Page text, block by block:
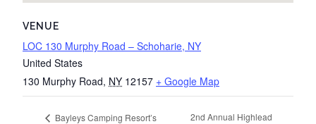
VENUE
LOC 130 Murphy Road – Schoharie, NY
United States
130 Murphy Road, NY 12157 + Google Map
Bayleys Camping Resort’s
2nd Annual Highlead